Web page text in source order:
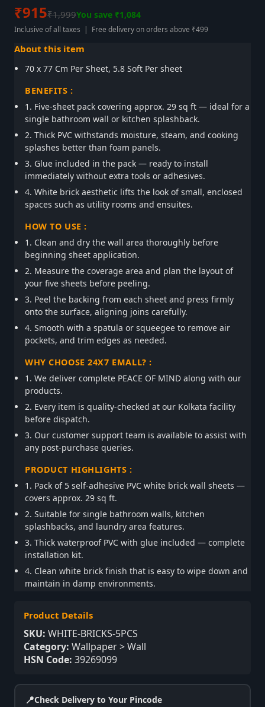
₹915₹1,999You save ₹1,084
Inclusive of all taxes | Free delivery on orders above ₹499
About this item
70 x 77 Cm Per Sheet, 5.8 Soft Per sheet
BENEFITS :
1. Five-sheet pack covering approx. 29 sq ft — ideal for a
single bathroom wall or kitchen splashback.
2. Thick PVC withstands moisture, steam, and cooking
splashes better than foam panels.
3. Glue included in the pack — ready to install
immediately without extra tools or adhesives.
4. White brick aesthetic lifts the look of small, enclosed
spaces such as utility rooms and ensuites.
HOW TO USE :
1. Clean and dry the wall area thoroughly before
beginning sheet application.
2. Measure the coverage area and plan the layout of
your five sheets before peeling.
3. Peel the backing from each sheet and press firmly
onto the surface, aligning joins carefully.
4. Smooth with a spatula or squeegee to remove air
pockets, and trim edges as needed.
WHY CHOOSE 24X7 EMALL? :
1. We deliver complete PEACE OF MIND along with our
products.
2. Every item is quality-checked at our Kolkata facility
before dispatch.
3. Our customer support team is available to assist with
any post-purchase queries.
PRODUCT HIGHLIGHTS :
1. Pack of 5 self-adhesive PVC white brick wall sheets —
covers approx. 29 sq ft.
2. Suitable for single bathroom walls, kitchen
splashbacks, and laundry area features.
3. Thick waterproof PVC with glue included — complete
installation kit.
4. Clean white brick finish that is easy to wipe down and
maintain in damp environments.
Product Details
SKU: WHITE-BRICKS-5PCS
Category: Wallpaper > Wall
HSN Code: 39269099
📍Check Delivery to Your Pincode